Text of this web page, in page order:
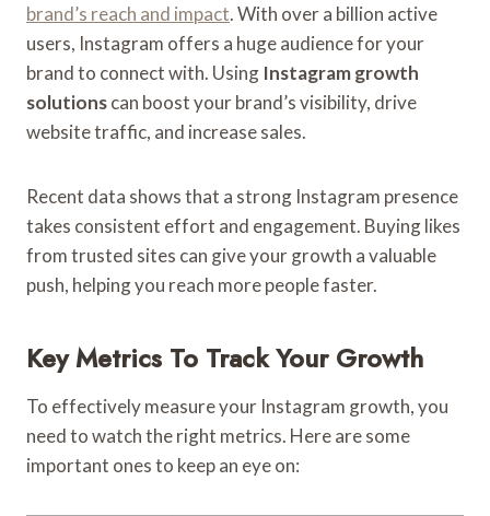
brand’s reach and impact. With over a billion active
users, Instagram offers a huge audience for your
brand to connect with. Using Instagram growth
solutionscan boost your brand’s visibility, drive
website traffic, and increase sales.
Recent data shows that a strong Instagram presence
takes consistent effort and engagement. Buying likes
from trusted sites can give your growth a valuable
push, helping you reach more people faster.
Key Metrics To Track Your Growth
To effectively measure your Instagram growth, you
need to watch the right metrics. Here are some
important ones to keep an eye on: